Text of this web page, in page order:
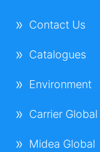
Contact Us
Catalogues
Environment
Carrier Global
Midea Global